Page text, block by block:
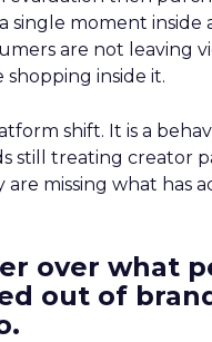
single moment inside
are not leaving
shopping inside it.
shift. It is a
still treating creator
are missing what has
over what
out of